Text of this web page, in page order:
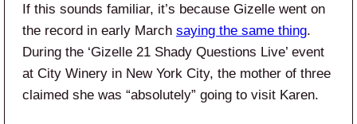
If this sounds familiar, it’s because Gizelle went on
the record in early March saying the same thing.
During the ‘Gizelle 21 Shady Questions Live’ event
at City Winery in New York City, the mother of three
claimed she was “absolutely” going to visit Karen.